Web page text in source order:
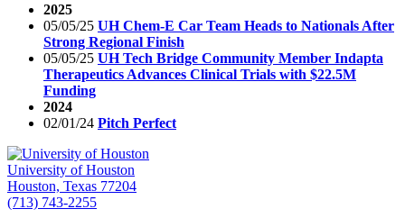
2025
05/05/25 UH Chem-E Car Team Heads to Nationals After
Strong Regional Finish
05/05/25 UH Tech Bridge Community Member Indapta
Therapeutics Advances Clinical Trials with $22.5M
Funding
2024
02/01/24 Pitch Perfect
University of Houston
Houston, Texas 77204
(713) 743-2255